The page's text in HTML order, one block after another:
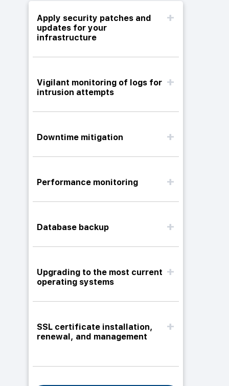
Apply security patches and
updates for your
infrastructure
Vigilant monitoring of logs for
intrusion attempts
Downtime mitigation
Performance monitoring
Database backup
Upgrading to the most current
operating systems
SSL certificate installation,
renewal, and management